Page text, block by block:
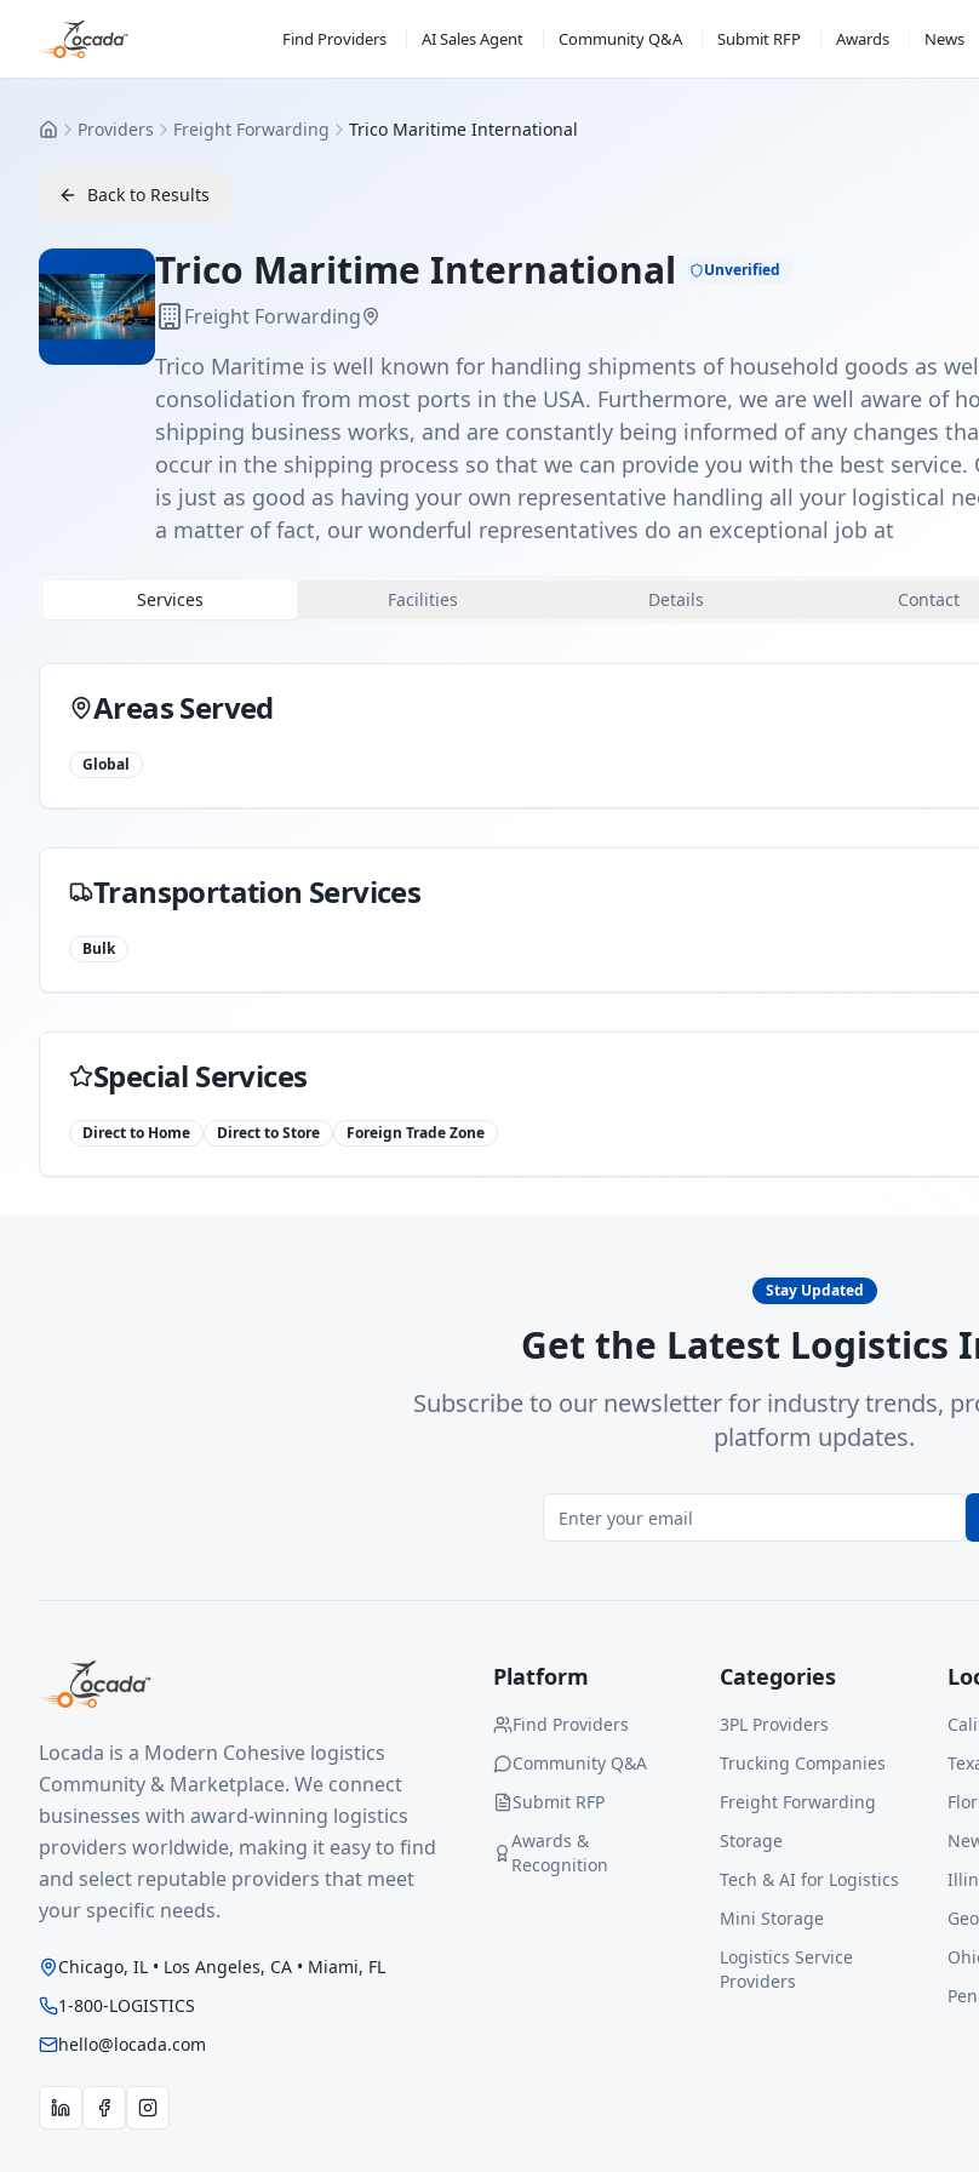
Find Providers AI Sales Agent Community Q&A Submit RFP Awards News
HomeProviders Freight Forwarding Trico Maritime International
Back to Results
Trico Maritime International Unverified
Freight Forwarding
Trico Maritime is well known for handling shipments of household goods as
consolidation from most ports in the USA. Furthermore, we are well aware of
shipping business works, and are constantly being informed of any changes
occur in the shipping process so that we can provide you with the best service.
is just as good as having your own representative handling all your logistical
a matter of fact, our wonderful representatives do an exceptional job at
Services Facilities Details Contact
Areas Served
Global
Transportation Services
Bulk
Special Services
Direct to Home Direct to Store Foreign Trade Zone
Stay Updated
Get the Latest Logistics
Subscribe to our newsletter for industry trends,
platform updates.
Locada is a Modern Cohesive logistics
Community & Marketplace. We connect
businesses with award-winning logistics
providers worldwide, making it easy to find
and select reputable providers that meet
your specific needs.
Chicago, IL • Los Angeles, CA • Miami, FL
1-800-LOGISTICS
hello@locada.com
Platform
Find Providers
Community Q&A
Submit RFP
Awards &
Recognition
Categories
3PL Providers
Trucking Companies
Freight Forwarding
Storage
Tech & AI for Logistics
Mini Storage
Logistics Service
Providers